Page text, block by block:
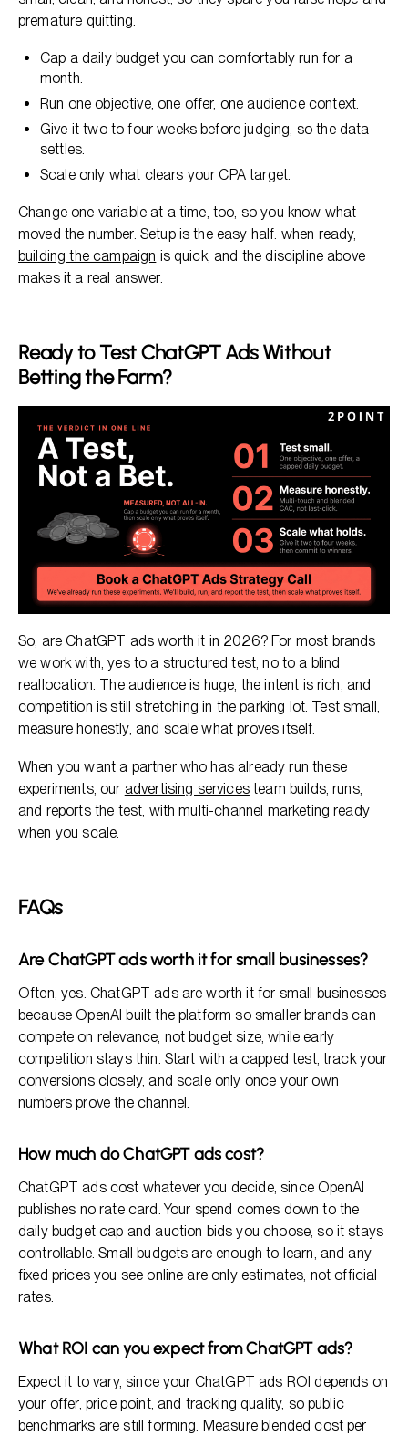
premature quitting.
Cap a daily budget you can comfortably run for a
month.
Run one objective, one offer, one audience context.
Give it two to four weeks before judging, so the data
settles.
Scale only what clears your CPA target.
Change one variable at a time, too, so you know what
moved the number. Setup is the easy half: when ready,
building the campaign is quick, and the discipline above
makes it a real answer.
Ready to Test ChatGPT Ads Without
Betting the Farm?
So, are ChatGPT ads worth it in 2026? For most brands
we work with, yes to a structured test, no to a blind
reallocation. The audience is huge, the intent is rich, and
competition is still stretching in the parking lot. Test small,
measure honestly, and scale what proves itself.
When you want a partner who has already run these
experiments, our advertising servicesteam builds, runs,
and reports the test, withmulti-channel marketing ready
when you scale.
FAQs
Are ChatGPT ads worth it for small businesses?
Often, yes. ChatGPT ads are worth it for small businesses
because OpenAI built the platform so smaller brands can
compete on relevance, not budget size, while early
competition stays thin. Start with a capped test, track your
conversions closely, and scale only once your own
numbers prove the channel.
How much do ChatGPT ads cost?
ChatGPT ads cost whatever you decide, since OpenAI
publishes no rate card. Your spend comes down to the
daily budget cap and auction bids you choose, so it stays
controllable. Small budgets are enough to learn, and any
fixed prices you see online are only estimates, not official
rates.
What ROI can you expect from ChatGPT ads?
Expect it to vary, since your ChatGPT ads ROI depends on
your offer, price point, and tracking quality, so public
benchmarks are still forming. Measure blended cost per